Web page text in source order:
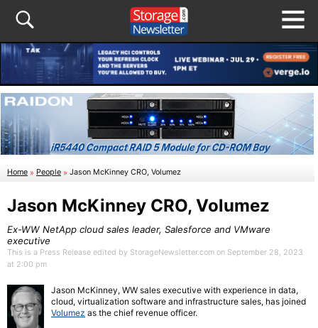
Home » People » Jason McKinney CRO, Volumez
Jason McKinney CRO, Volumez
Ex-WW NetApp cloud sales leader, Salesforce and VMware
executive
This is a Press Release edited by StorageNewsletter.com on September 28, 2023
at 2:00 pm
Jason McKinney, WW sales executive with experience in data,
cloud, virtualization software and infrastructure sales, has joined
Volumez as the chief revenue officer.